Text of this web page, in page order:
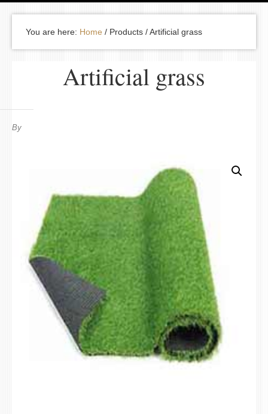
You are here: Home / Products /Artificial grass
Artificial grass
By